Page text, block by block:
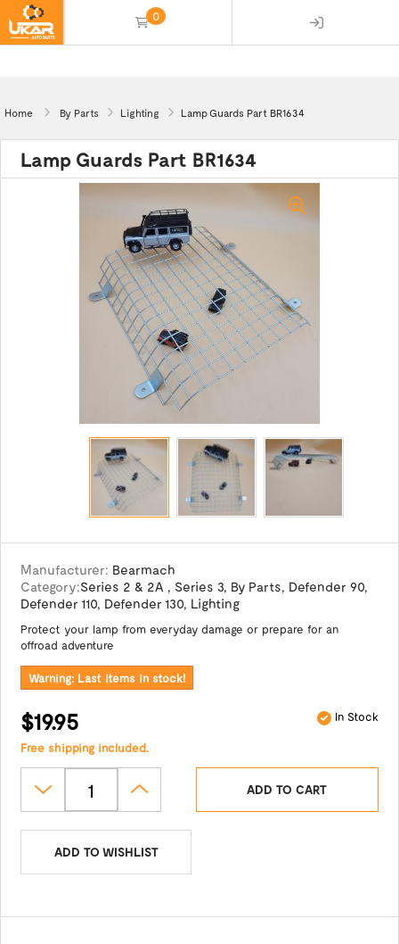
0
Home By Parts Lighting Lamp Guards Part BR1634
Lamp Guards Part BR1634
Manufacturer: Bearmach
Category:Series 2 & 2A , Series 3, By Parts, Defender 90,
Defender 110, Defender 130, Lighting
Protect your lamp from everyday damage or prepare for an
offroad adventure
Warning: Last items in stock!
$19.95 In Stock
Free shipping included.
ADD TO CART
ADD TO WISHLIST